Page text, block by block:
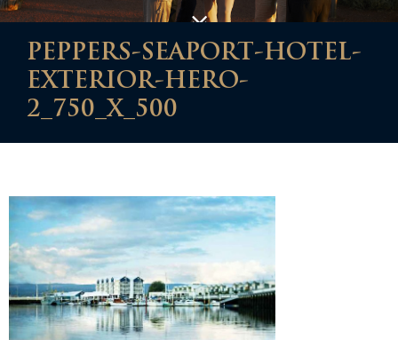
PEPPERS-SEAPORT-HOTEL-
EXTERIOR-HERO-
2_750_X_500